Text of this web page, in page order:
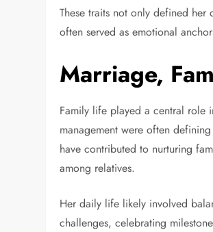
These traits not only defined
often served as emotional
Marriage,
Family life played a central role
management were often
have contributed to nurturing
among relatives.
Her daily life likely involved
challenges, celebrating